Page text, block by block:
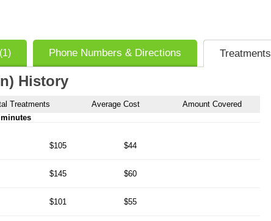
Phone Numbers & Directions Treatments
History
Treatments Average Cost
Amount Covered
$105 $44
$145 $60
$101 $55